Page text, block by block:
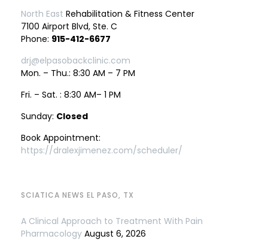
North East Rehabilitation & Fitness Center
7100 Airport Blvd, Ste. C
Phone: 915-412-6677
drj@elpasobackclinic.com
Mon. – Thu.: 8:30 AM – 7 PM
Fri. – Sat. : 8:30 AM– 1 PM
Sunday: Closed
Book Appointment:
https://dralexjimenez.com/scheduler/
SCIATICA NEWS EL PASO, TX
A Clinical Approach to Treatment With Pain
Pharmacology August 6, 2026